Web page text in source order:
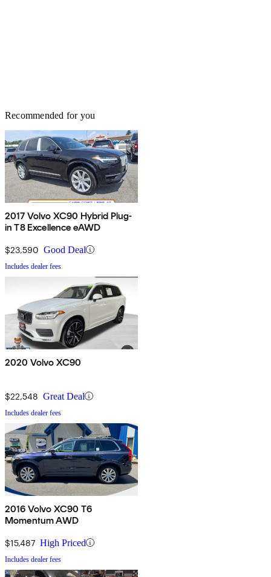
Recommended for you
2017 Volvo XC90 Hybrid Plug-
in T8 Excellence eAWD
$23,590 Good Deal
Includes dealer fees
2020 Volvo XC90
$22,548 Great Deal
Includes dealer fees
2016 Volvo XC90 T6
Momentum AWD
$15,487 High Priced
Includes dealer fees